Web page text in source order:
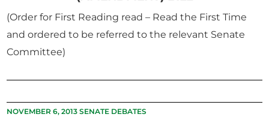
(Order for First Reading read – Read the First Time
and ordered to be referred to the relevant Senate
Committee)
NOVEMBER 6, 2013 SENATE DEBATES